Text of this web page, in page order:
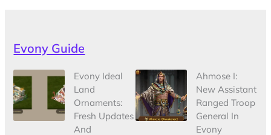
Evony Guide
Evony Ideal
Land
Ornaments:
Fresh Updates
And
Ahmose I:
New Assistant
Ranged Troop
General In
Evony